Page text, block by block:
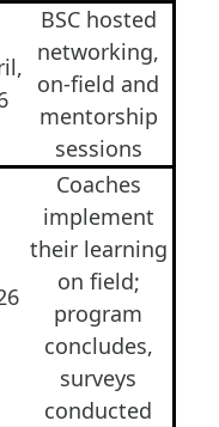
BSC hosted
networking,
on-field and
mentorship
sessions
Coaches
implement
their learning
on field;
program
concludes,
surveys
conducted